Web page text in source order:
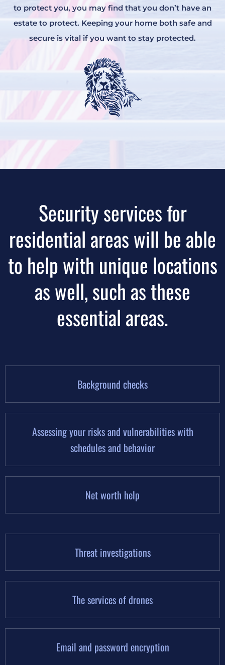
to protect you, you may find that you don’t have an
estate to protect. Keeping your home both safe and
secure is vital if you want to stay protected.
Security services for
residential areas will be able
to help with unique locations
as well, such as these
essential areas.
Background checks
Assessing your risks and vulnerabilities with
schedules and behavior
Net worth help
Threat investigations
The services of drones
Email and password encryption